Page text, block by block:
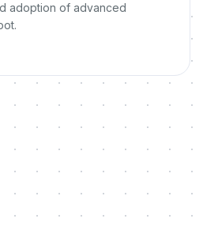
adoption of advanced